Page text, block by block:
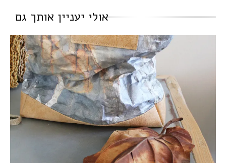
אולי יעניין אותך גם